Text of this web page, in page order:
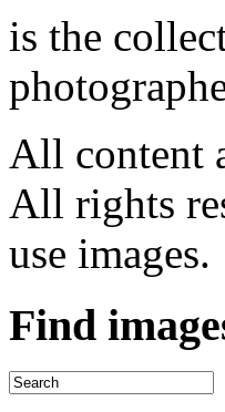
is the
All content
All rights
use images.
Find